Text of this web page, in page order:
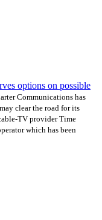
options on possible
Communications has
clear the road for its
TV provider Time
which has been